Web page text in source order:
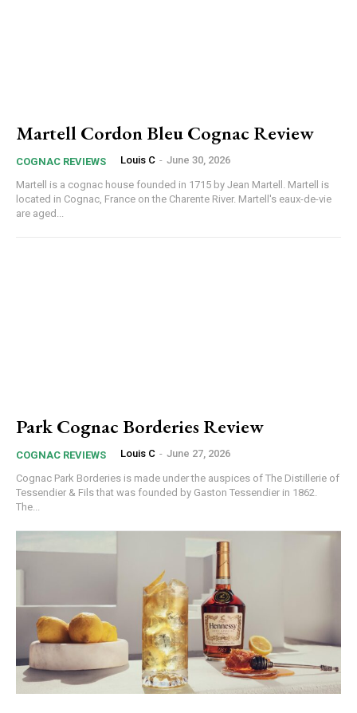
Martell Cordon Bleu Cognac Review
COGNAC REVIEWS Louis C - June 30, 2026
Martell is a cognac house founded in 1715 by Jean Martell. Martell is
located in Cognac, France on the Charente River. Martell's eaux-de-vie
are aged...
Park Cognac Borderies Review
COGNAC REVIEWS Louis C - June 27, 2026
Cognac Park Borderies is made under the auspices of The Distillerie of
Tessendier & Fils that was founded by Gaston Tessendier in 1862.
The...